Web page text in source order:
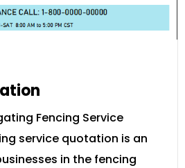
Fencing Service
service quotation is an
in the fencing